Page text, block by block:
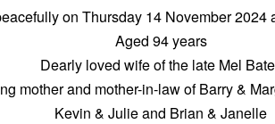
on Thursday 14 November 2024
Aged 94 years
Dearly loved wife of the late Mel
mother and mother-in-law of Barry &
Kevin & Julie and Brian & Janelle